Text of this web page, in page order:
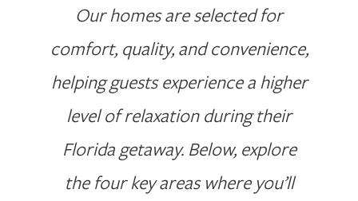
Our homes are selected for
comfort, quality, and convenience,
helping guests experience a higher
level of relaxation during their
Florida getaway. Below, explore
the four key areas where you’ll